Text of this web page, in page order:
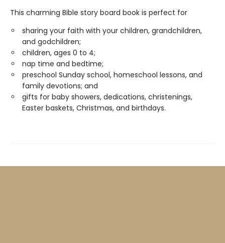
This charming Bible story board book is perfect for
sharing your faith with your children, grandchildren,
and godchildren;
children, ages 0 to 4;
nap time and bedtime;
preschool Sunday school, homeschool lessons, and
family devotions; and
gifts for baby showers, dedications, christenings,
Easter baskets, Christmas, and birthdays.